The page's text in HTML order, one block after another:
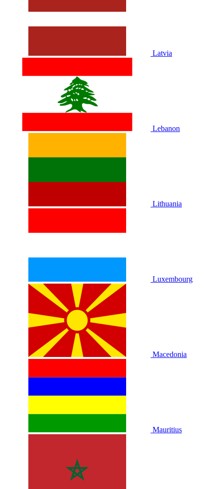
Latvia
Lebanon
Lithuania
Luxembourg
Macedonia
Mauritius